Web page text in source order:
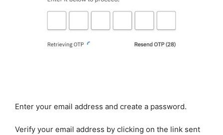
Enter your email address and create a password.
Verify your email address by clicking on the link sent